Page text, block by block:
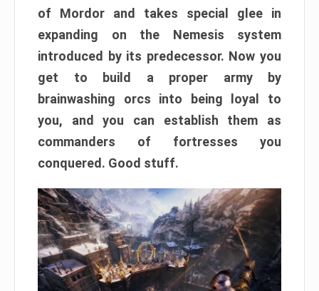
of Mordor and takes special glee in
expanding on the Nemesis system
introduced by its predecessor. Now you
get to build a proper army by
brainwashing orcs into being loyal to
you, and you can establish them as
commanders of fortresses you
conquered. Good stuff.